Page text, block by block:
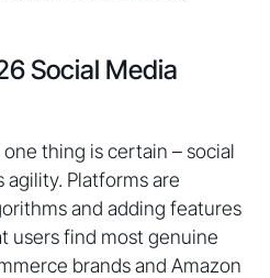
Social Media
thing is certain – social
agility. Platforms are
and adding features
users find most genuine
brands and Amazon